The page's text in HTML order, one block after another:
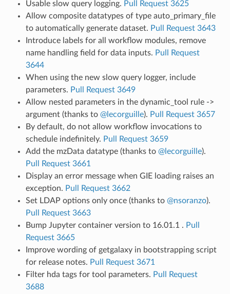
Usable slow query logging. Pull Request 3625
Allow composite datatypes of type auto_primary_file
to automatically generate dataset. Pull Request 3643
Introduce labels for all workflow modules, remove
name handling field for data inputs. Pull Request
3644
When using the new slow query logger, include
parameters. Pull Request 3649
Allow nested parameters in the dynamic_tool rule ->
argument (thanks to @lecorguille). Pull Request 3657
By default, do not allow workflow invocations to
schedule indefinitely. Pull Request 3659
Add the mzData datatype (thanks to @lecorguille).
Pull Request 3661
Display an error message when GIE loading raises an
exception. Pull Request 3662
Set LDAP options only once (thanks to @nsoranzo).
Pull Request 3663
Bump Jupyter container version to 16.01.1 . Pull
Request 3665
Improve wording of getgalaxy in bootstrapping script
for release notes. Pull Request 3671
Filter hda tags for tool parameters. Pull Request
3688